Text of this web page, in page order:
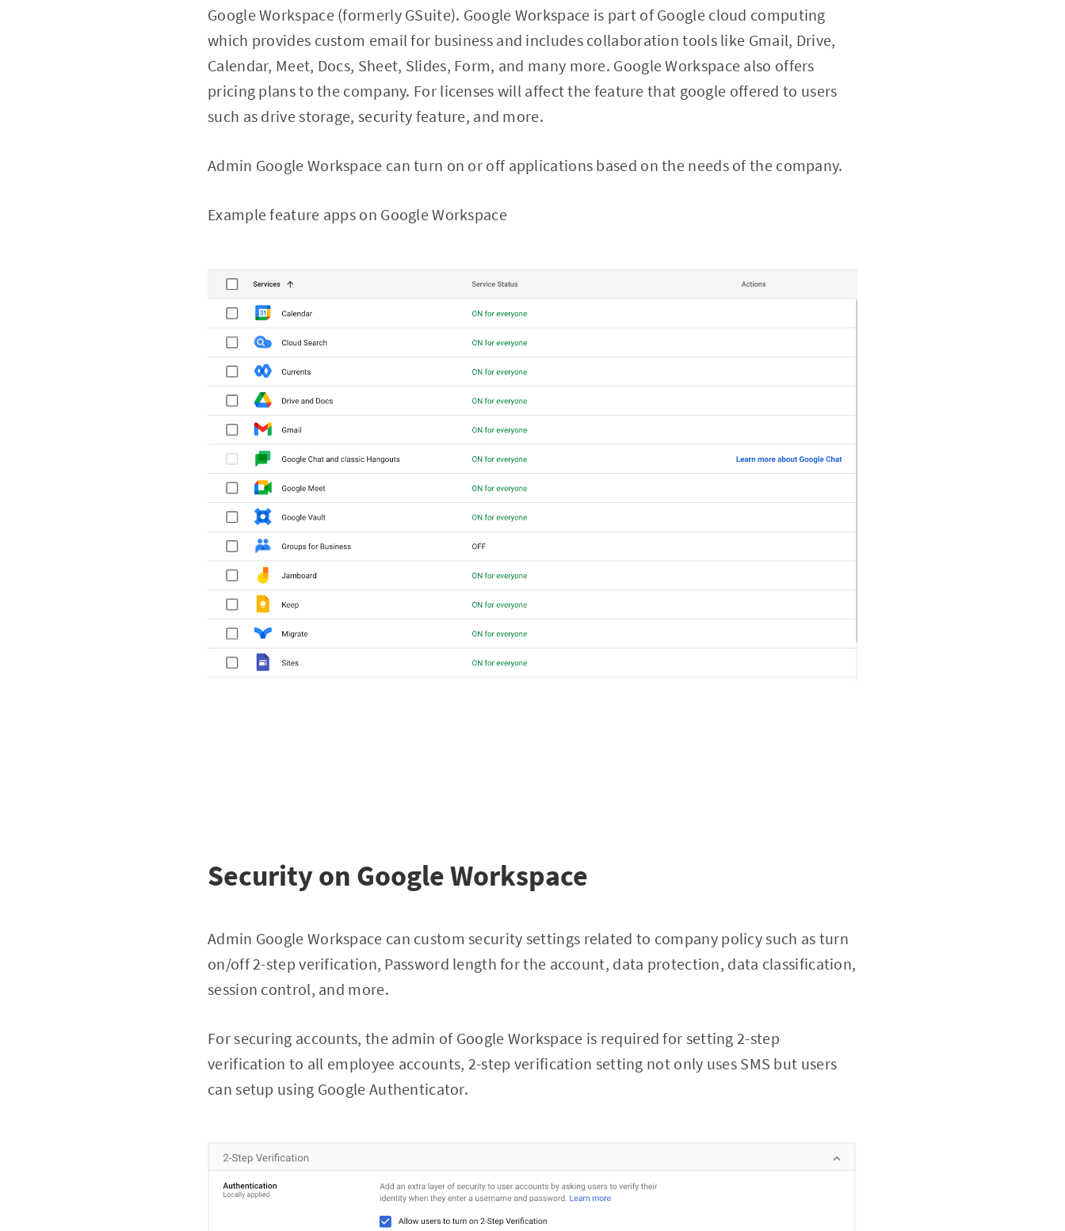
Google Workspace (formerly GSuite). Google Workspace is part of Google cloud computing
which provides custom email for business and includes collaboration tools like Gmail, Drive,
Calendar, Meet, Docs, Sheet, Slides, Form, and many more. Google Workspace also offers
pricing plans to the company. For licenses will affect the feature that google offered to users
such as drive storage, security feature, and more.​
Admin Google Workspace can turn on or off applications based on the needs of the company.
Example feature apps on Google Workspace
Security on Google Workspace
Admin Google Workspace can custom security settings related to company policy such as turn
on/off 2-step verification, Password length for the account, data protection, data classification,
session control, and more.
For securing accounts, the admin of Google Workspace is required for setting 2-step
verification to all employee accounts, 2-step verification setting not only uses SMS but users
can setup using Google Authenticator.